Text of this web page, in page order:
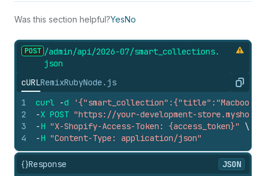
Was this section helpful?YesNo
POST /admin/api/2026-07/smart_ collections.
json
cURLRemixRubyNode.js Copy
1
2
3
4
curl -d
-X POST "https://your-development-
-H "X-Shopify-Access-Token: {access_token}"
\
-H "Content-Type: application/json"
{}Response
JSON